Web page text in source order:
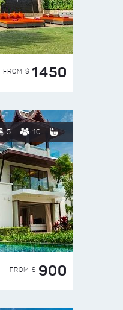
FROM $ 1450
5 10
FROM $ 900